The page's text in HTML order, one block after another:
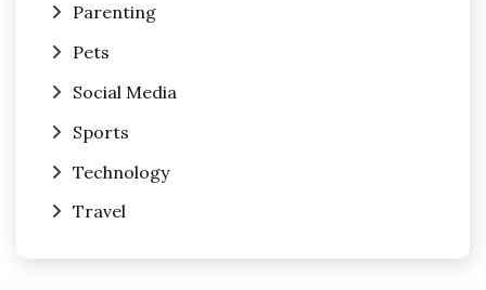
Parenting
Pets
Social Media
Sports
Technology
Travel